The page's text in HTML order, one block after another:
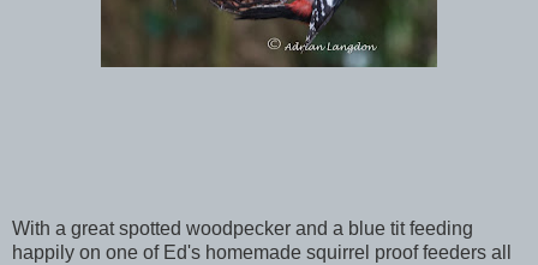
With a great spotted woodpecker and a blue tit feeding
happily on one of Ed's homemade squirrel proof feeders all